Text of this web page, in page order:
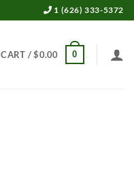
1 (626) 333-5372
CART /$0.00 0